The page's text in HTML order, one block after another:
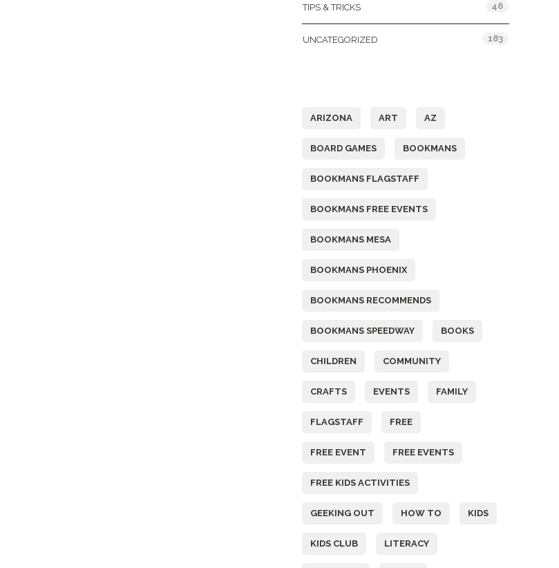
TIPS & TRICKS 46
UNCATEGORIZED 183
ARIZONA ART AZ
BOARD GAMES BOOKMANS
BOOKMANS FLAGSTAFF
BOOKMANS FREE EVENTS
BOOKMANS MESA
BOOKMANS PHOENIX
BOOKMANS RECOMMENDS
BOOKMANS SPEEDWAY BOOKS
CHILDREN COMMUNITY
CRAFTS EVENTS FAMILY
FLAGSTAFF FREE
FREE EVENT FREE EVENTS
FREE KIDS ACTIVITIES
GEEKING OUT HOW TO KIDS
KIDS CLUB LITERACY